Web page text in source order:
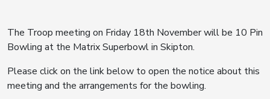
The Troop meeting on Friday 18th November will be 10 Pin
Bowling at the Matrix Superbowl in Skipton.
Please click on the link below to open the notice about this
meeting and the arrangements for the bowling.